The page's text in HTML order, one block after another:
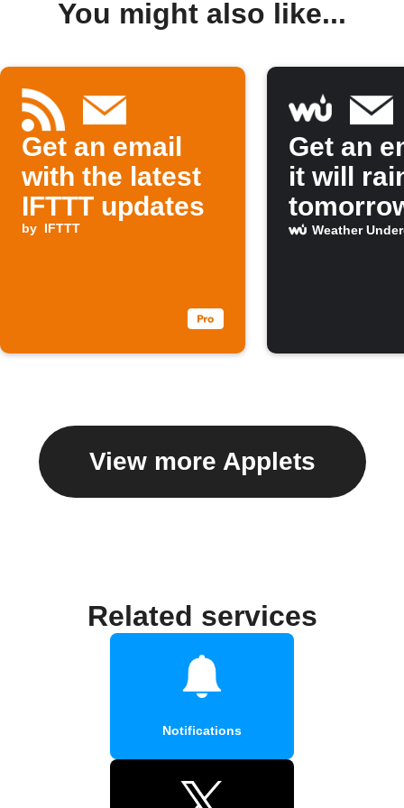
You might also like...
Get an email
with the latest
IFTTT updates
by IFTTT
Get an
it will
Weather
View more Applets
Related services
Notifications